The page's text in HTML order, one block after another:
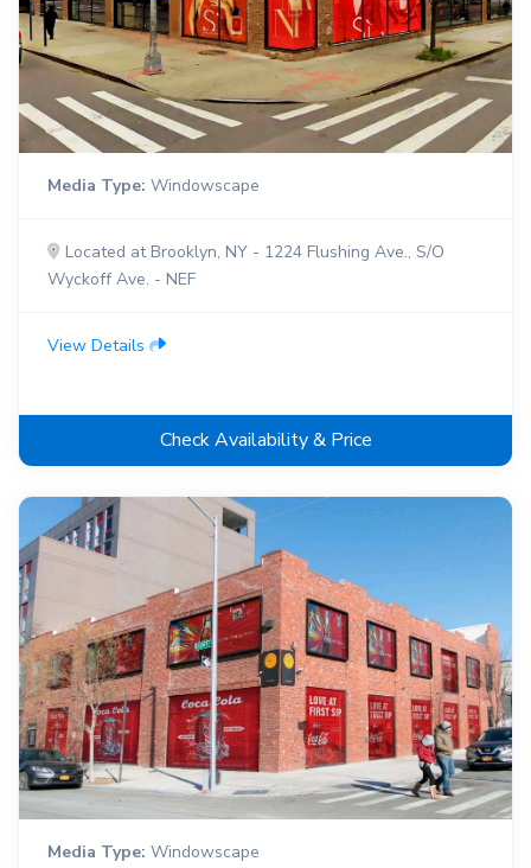
Media Type: Windowscape
Located at Brooklyn, NY - 1224 Flushing Ave., S/O
Wyckoff Ave. - NEF
View Details
Check Availability & Price
Media Type: Windowscape